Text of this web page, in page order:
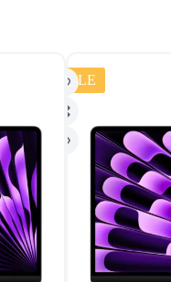
SALE